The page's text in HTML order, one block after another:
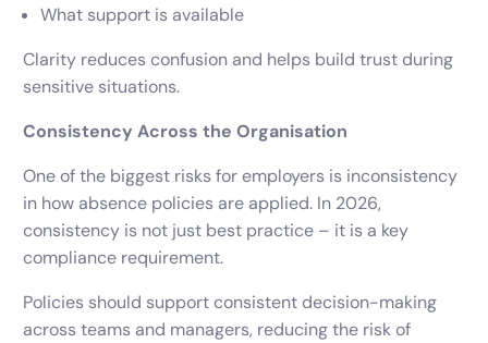
What support is available
Clarity reduces confusion and helps build trust during
sensitive situations.
Consistency Across the Organisation
One of the biggest risks for employers is inconsistency
in how absence policies are applied. In 2026,
consistency is not just best practice – it is a key
compliance requirement.
Policies should support consistent decision-making
across teams and managers, reducing the risk of